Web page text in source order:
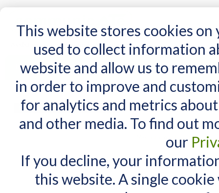
This website stores cookies
used to collect information
website and allow us to
in order to improve and
for analytics and metrics
and other media. To find out
our
If you decline, your
this website. A single
Home AT Products AT Support NDIS
Home Search results for: 'sex late at nig'
Search results
Maximum Search query length
Maximum words count is 3. In
Items 1 to 10 of 71 total
View as: List Grid
MY CART
You have no items in your shopping cart.